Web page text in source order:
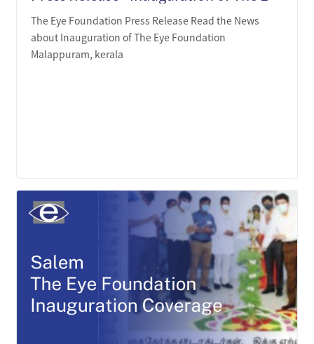
The Eye Foundation Press Release Read the News
about Inauguration of The Eye Foundation
Malappuram, kerala